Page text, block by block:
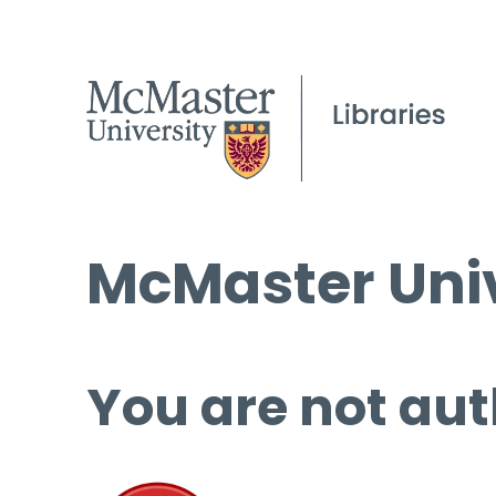
McMaster
You are not